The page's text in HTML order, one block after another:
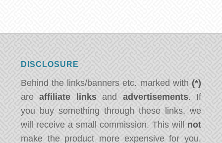
DISCLOSURE
Behind the links/banners etc. marked with (*)
areaffiliate linksand advertisements. If
you buy something through these links, we
will receive a small commission. This will not
make the product more expensive for you.